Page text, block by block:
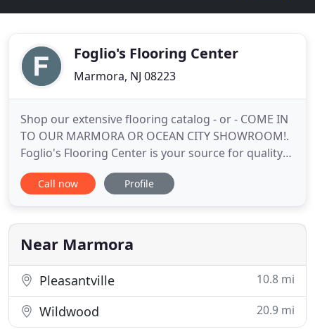
Foglio's Flooring Center
Marmora, NJ 08223
Shop our extensive flooring catalog - or - COME IN
TO OUR MARMORA OR OCEAN CITY SHOWROOM!.
Foglio's Flooring Center is your source for quality
flooring at competitive prices. Located in South
Jersey, we have been committed to offering our
interior design solutions for more than 30 years.
Whether you
Call now Profile
Near Marmora
Pleasantville 10.8 mi
Wildwood 20.9 mi